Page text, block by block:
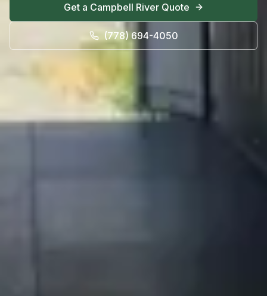
Get a Campbell RiverQuote
(778) 694-4050